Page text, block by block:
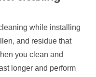
while installing
and residue that
you clean and
longer and perform